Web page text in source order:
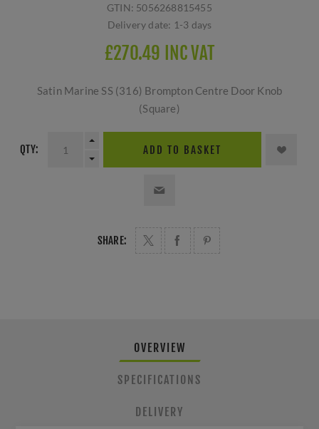
GTIN: 5056268815455
Delivery date: 1-3 days
£270.49 INC VAT
Satin Marine SS (316) Brompton Centre Door Knob
(Square)
QTY: ADD TO BASKET
SHARE:
OVERVIEW
SPECIFICATIONS
DELIVERY